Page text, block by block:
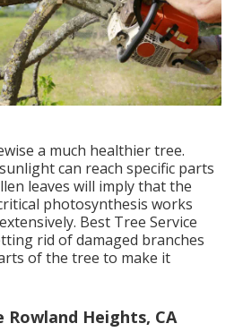
a much healthier tree.
can reach specific parts
leaves will imply that the
photosynthesis works
Best Tree Service
rid of damaged branches
of the tree to make it
Rowland Heights, CA